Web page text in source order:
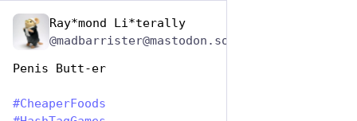
Ray*mond Li*terally
Penis Butt-er
#CheaperFoods